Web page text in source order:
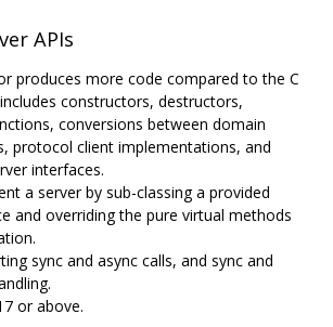
APIs
produces more code compared to the C
constructors, destructors,
conversions between domain
protocol client implementations, and
interfaces.
a server by sub-classing a provided
and overriding the pure virtual methods
sync and async calls, and sync and
or above.